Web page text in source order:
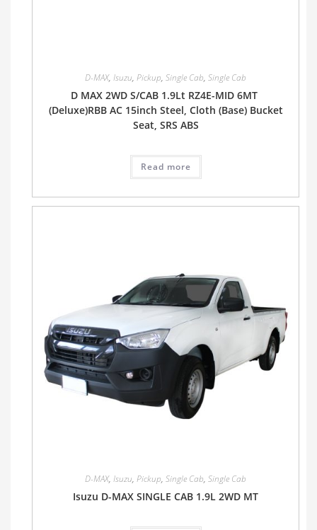
D-MAX, Isuzu, Pickup, Single Cab, Single Cab
D MAX 2WD S/CAB 1.9Lt RZ4E-MID 6MT
(Deluxe)RBB AC 15inch Steel, Cloth (Base) Bucket
Seat, SRS ABS
Read more
D-MAX, Isuzu, Pickup, Single Cab, Single Cab
Isuzu D-MAX SINGLE CAB 1.9L 2WD MT